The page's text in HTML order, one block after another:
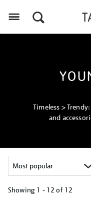
Timeless >
and
Showing 1 - 12 of 12